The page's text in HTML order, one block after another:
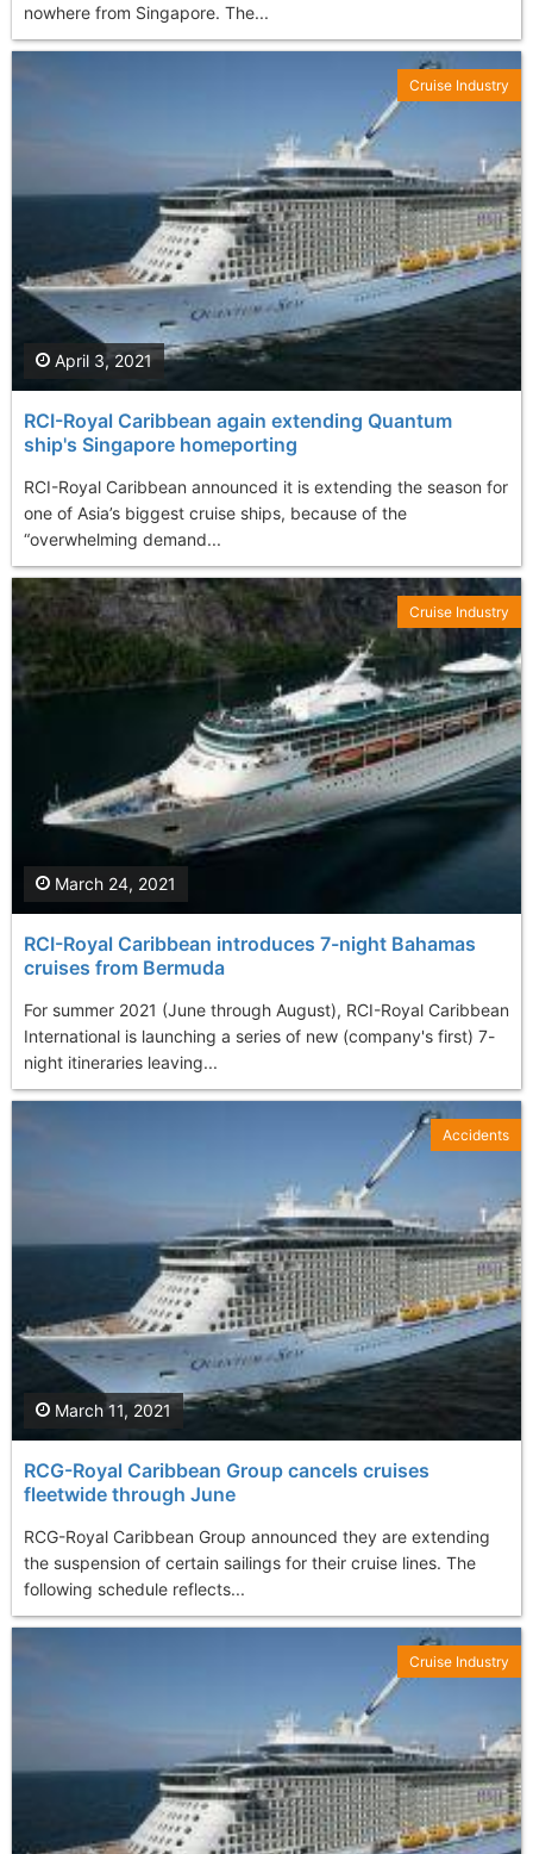
nowhere from Singapore. The...
RCI-Royal Caribbean again extending Quantum
ship's Singapore homeporting
RCI-Royal Caribbean announced it is extending the season for
one of Asia’s biggest cruise ships, because of the
“overwhelming demand...
April 3, 2021
Cruise Industry
RCI-Royal Caribbean introduces 7-night Bahamas
cruises from Bermuda
For summer 2021 (June through August), RCI-Royal Caribbean
International is launching a series of new (company's first) 7-
night itineraries leaving...
March 24, 2021
Cruise Industry
RCG-Royal Caribbean Group cancels cruises
fleetwide through June
RCG-Royal Caribbean Group announced they are extending
the suspension of certain sailings for their cruise lines. The
following schedule reflects...
March 11, 2021
Accidents
Cruise Industry